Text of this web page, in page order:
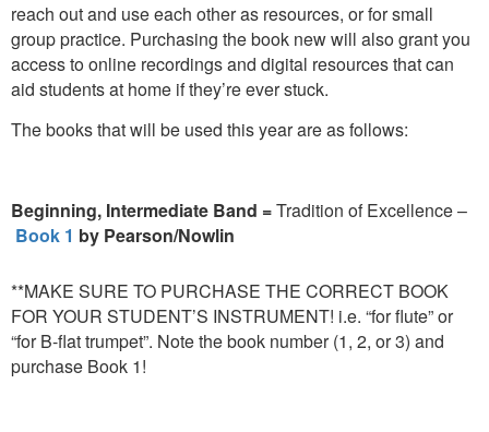
reach out and use each other as resources, or for small
group practice. Purchasing the book new will also grant you
access to online recordings and digital resources that can
aid students at home if they’re ever stuck.
The books that will be used this year are as follows:
Beginning, Intermediate Band =Tradition of Excellence –
Book 1 by Pearson/Nowlin
**MAKE SURE TO PURCHASE THE CORRECT BOOK
FOR YOUR STUDENT’S INSTRUMENT! i.e. “for flute” or
“for B-flat trumpet”. Note the book number (1, 2, or 3) and
purchase Book 1!